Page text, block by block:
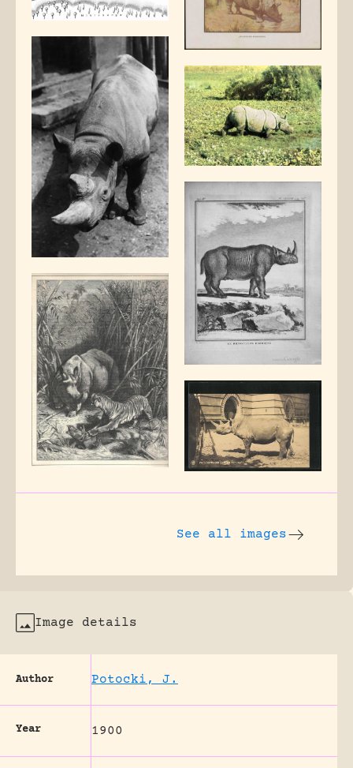
See all images
Image details
Author Potocki, J.
Year 1900